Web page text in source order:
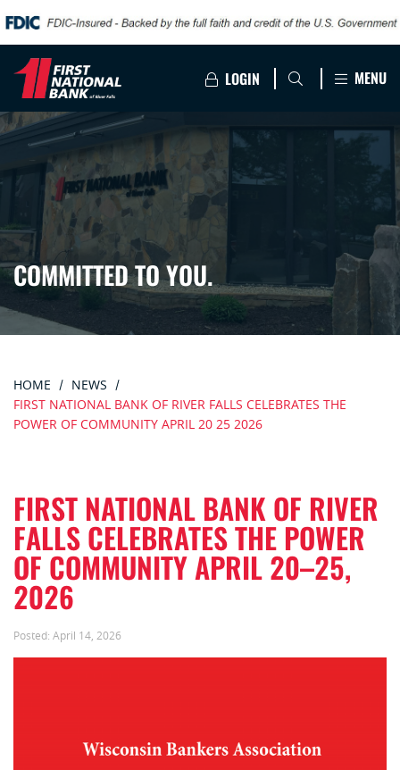
LOGIN MENU
COMMITTED TO YOU.
HOME
NEWS
FIRST NATIONAL BANK OF RIVER FALLS CELEBRATES THE
POWER OF COMMUNITY APRIL 20 25 2026
FIRST NATIONAL BANK OF RIVER
FALLS CELEBRATES THE POWER
OF COMMUNITY APRIL 20–25,
2026
Posted: April 14, 2026